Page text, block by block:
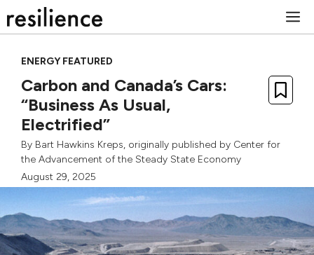
to
ENERGY FEATURED
Carbon and Canada’s Cars:
“Business As Usual,
Electrified”
By Bart Hawkins Kreps, originally published by Center for
the Advancement of the Steady State Economy
August 29, 2025